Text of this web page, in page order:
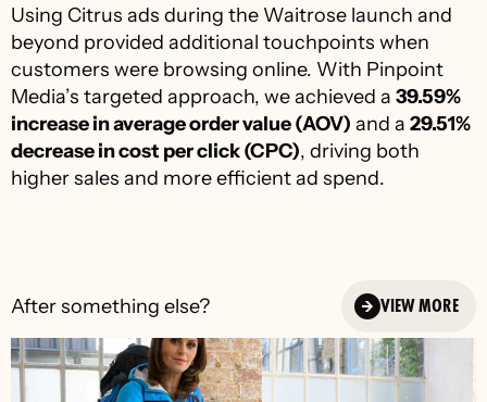
Using Citrus ads during the Waitrose launch and
beyond provided additional touchpoints when
customers were browsing online. With Pinpoint
Media’s targeted approach, we achieved a 39.59%
increase in average order value (AOV) and a 29.51%
decrease in cost per click (CPC), driving both
higher sales and more efficient ad spend.
After something else? VIEW MORE